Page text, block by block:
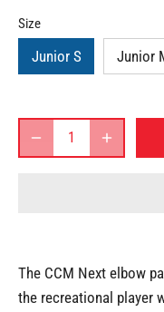
Size
Junior S Junior
The CCM Next elbow
the recreational player